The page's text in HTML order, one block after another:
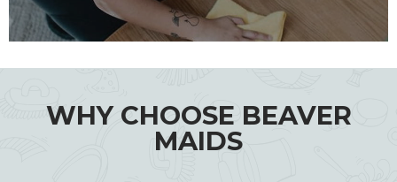
WHY CHOOSE BEAVER
MAIDS